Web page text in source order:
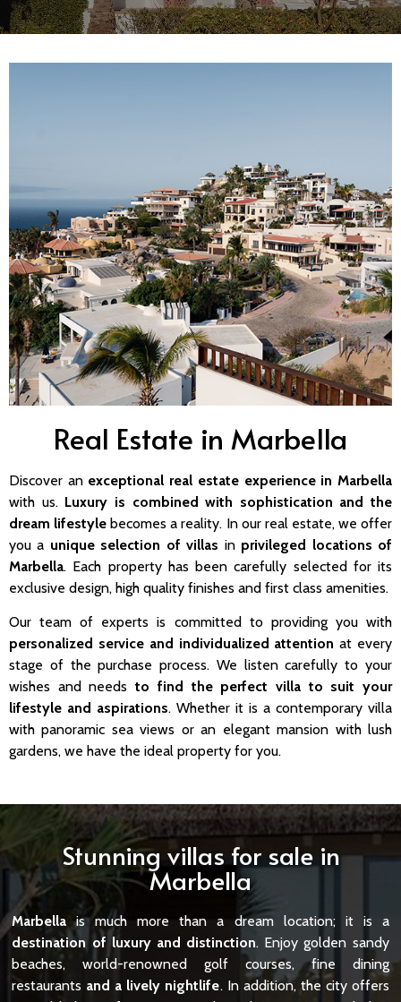
Real Estate in Marbella
Discover an exceptional real estate experience in Marbella
with us. Luxury is combined with sophistication and the
dream lifestyle becomes a reality. In our real estate, we offer
you a unique selection of villas in privileged locations of
Marbella. Each property has been carefully selected for its
exclusive design, high quality finishes and first class amenities.
Our team of experts is committed to providing you with
personalized service and individualized attention at every
stage of the purchase process. We listen carefully to your
wishes and needsto find the perfect villa to suit your
lifestyle and aspirations. Whether it is a contemporary villa
with panoramic sea views or an elegant mansion with lush
gardens, we have the ideal property for you.
Stunning villas for sale in
Marbella
Marbella is much more than a dream location; it is a
destination of luxury and distinction. Enjoy golden sandy
beaches, world-renowned golf courses, fine dining
restaurants and a lively nightlife. In addition, the city offers